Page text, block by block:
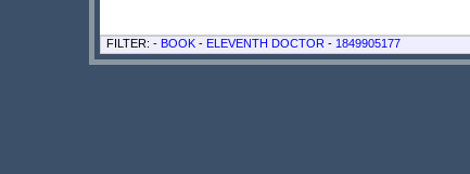
FILTER: - BOOK - ELEVENTH DOCTOR - 1849905177